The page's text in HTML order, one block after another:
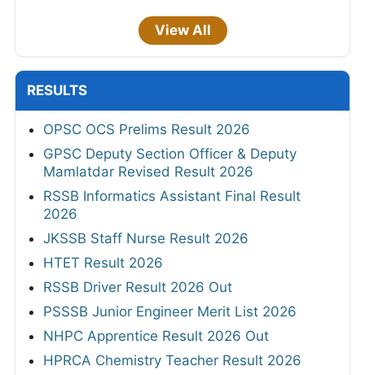
View All
RESULTS
OPSC OCS Prelims Result 2026
GPSC Deputy Section Officer & Deputy
Mamlatdar Revised Result 2026
RSSB Informatics Assistant Final Result
2026
JKSSB Staff Nurse Result 2026
HTET Result 2026
RSSB Driver Result 2026 Out
PSSSB Junior Engineer Merit List 2026
NHPC Apprentice Result 2026 Out
HPRCA Chemistry Teacher Result 2026